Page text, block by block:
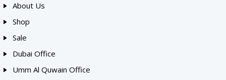
About Us
Shop
Sale
Dubai Office
Umm Al Quwain Office